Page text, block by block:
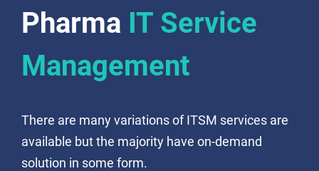
Pharma IT Service
Management
There are many variations of ITSM services are
available but the majority have on-demand
solution in some form.